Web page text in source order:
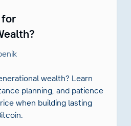
for
wealth? Learn
planning, and patience
when building lasting